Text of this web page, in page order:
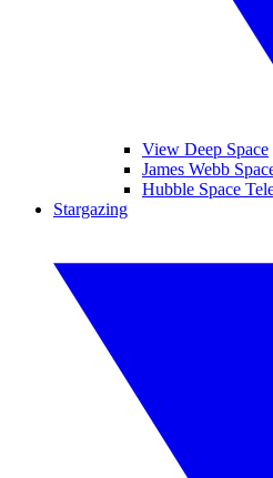
View Deep Space
James Webb
Hubble Space
Stargazing